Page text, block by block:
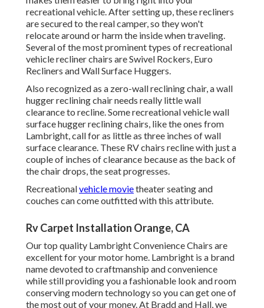
recreational vehicle. After setting up, these recliners
are secured to the real camper, so they won't
relocate around or harm the inside when traveling.
Several of the most prominent types of recreational
vehicle recliner chairs are Swivel Rockers, Euro
Recliners and Wall Surface Huggers.
Also recognized as a zero-wall reclining chair, awall
huggerreclining chair needs really little wall
clearance to recline. Some recreational vehicle wall
surface hugger reclining chairs, like the ones from
Lambright, call for as little as three inches of wall
surface clearance. These RV chairs recline with just a
couple of inches of clearance because as the back of
the chair drops, the seat progresses.
Recreationalvehicle movietheater seating and
couches can come outfitted with this attribute.
Rv Carpet Installation Orange, CA
Our top quality Lambright Convenience Chairs are
excellent for your motor home. Lambright is a brand
name devoted to craftmanship and convenience
while still providing you a fashionable look and room
conserving modern technology so you can get one of
the most out of your money. At Bradd and Hall, we